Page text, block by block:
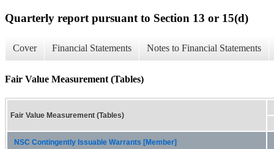
Quarterly report pursuant to Section 13 or 15(d)
Cover Financial Statements Notes to Financial Statements
Fair Value Measurement (Tables)
Fair Value Measurement (Tables)
NSC Contingently Issuable Warrants [Member]